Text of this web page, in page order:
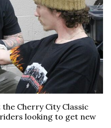
Cherry City Classic
looking to get new